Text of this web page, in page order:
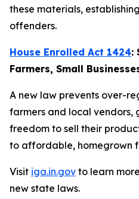
these materials,
offenders.
House Enrolled Act 1424:
Farmers, Small
A new law prevents over-
farmers and local vendors,
freedom to sell their
to affordable, homegrown
Visit iga.in.gov to learn
new state laws.